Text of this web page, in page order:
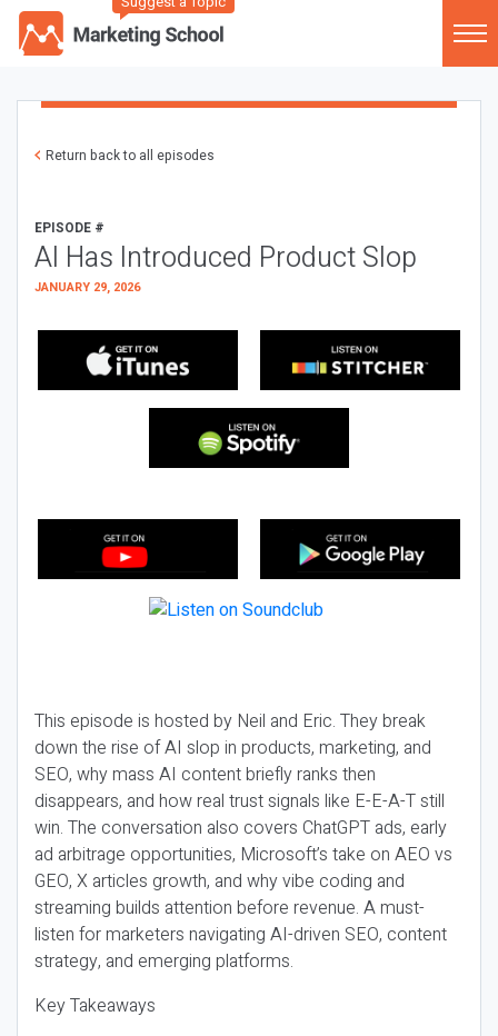
Return back to all episodes
EPISODE #
AI Has Introduced Product Slop
JANUARY 29, 2026
This episode is hosted by Neil and Eric. They break
down the rise of AI slop in products, marketing, and
SEO, why mass AI content briefly ranks then
disappears, and how real trust signals like E-E-A-T still
win. The conversation also covers ChatGPT ads, early
ad arbitrage opportunities, Microsoft’s take on AEO vs
GEO, X articles growth, and why vibe coding and
streaming builds attention before revenue. A must-
listen for marketers navigating AI-driven SEO, content
strategy, and emerging platforms.
Key Takeaways